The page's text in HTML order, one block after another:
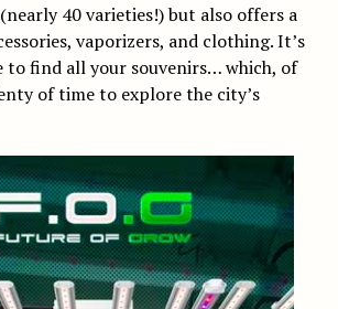
40 varieties!) but also offers a
vaporizers, and clothing. It’s
to find all your souvenirs… which, of
of time to explore the city’s